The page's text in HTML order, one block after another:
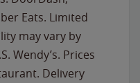
Eats. Limited
may vary by
Wendy’s. Prices
Delivery